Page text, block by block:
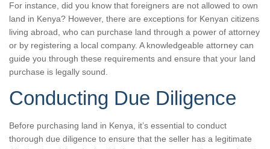
For instance, did you know that foreigners are not allowed to own
land in Kenya? However, there are exceptions for Kenyan citizens
living abroad, who can purchase land through a power of attorney
or by registering a local company. A knowledgeable attorney can
guide you through these requirements and ensure that your land
purchase is legally sound.
Conducting Due Diligence
Before purchasing land in Kenya, it’s essential to conduct
thorough due diligence to ensure that the seller has a legitimate